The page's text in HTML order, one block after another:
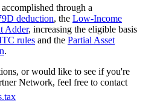
through a
deduction, the Low-Income
Adder, increasing the eligible basis
rules and the Partial Asset
.
or would like to see if you're
Network, feel free to contact